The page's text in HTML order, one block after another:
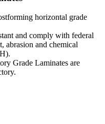
horizontal grade
and comply with federal
abrasion and chemical
Grade Laminates are